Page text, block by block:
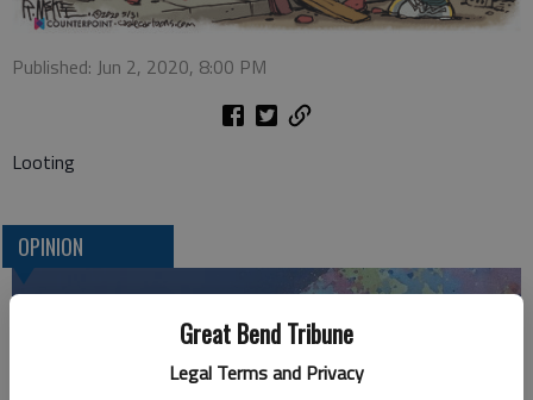
Great Bend Tribune
Legal Terms and Privacy
Published: Jun 2, 2020, 8:00 PM
Looting
OPINION